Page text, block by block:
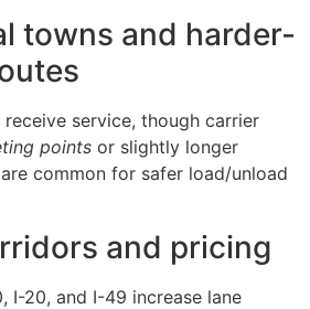
towns and harder-
service, though carrier
points or slightly longer
common for safer load/unload
and pricing
I-20, and I-49 increase lane